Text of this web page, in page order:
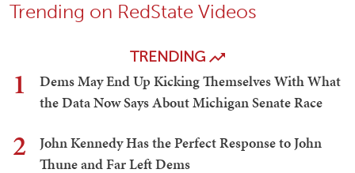
Trending on RedState Videos
TRENDING
1
Dems May End Up Kicking Themselves With What
the Data Now Says About Michigan Senate Race
2
John Kennedy Has the Perfect Response to John
Thune and Far Left Dems